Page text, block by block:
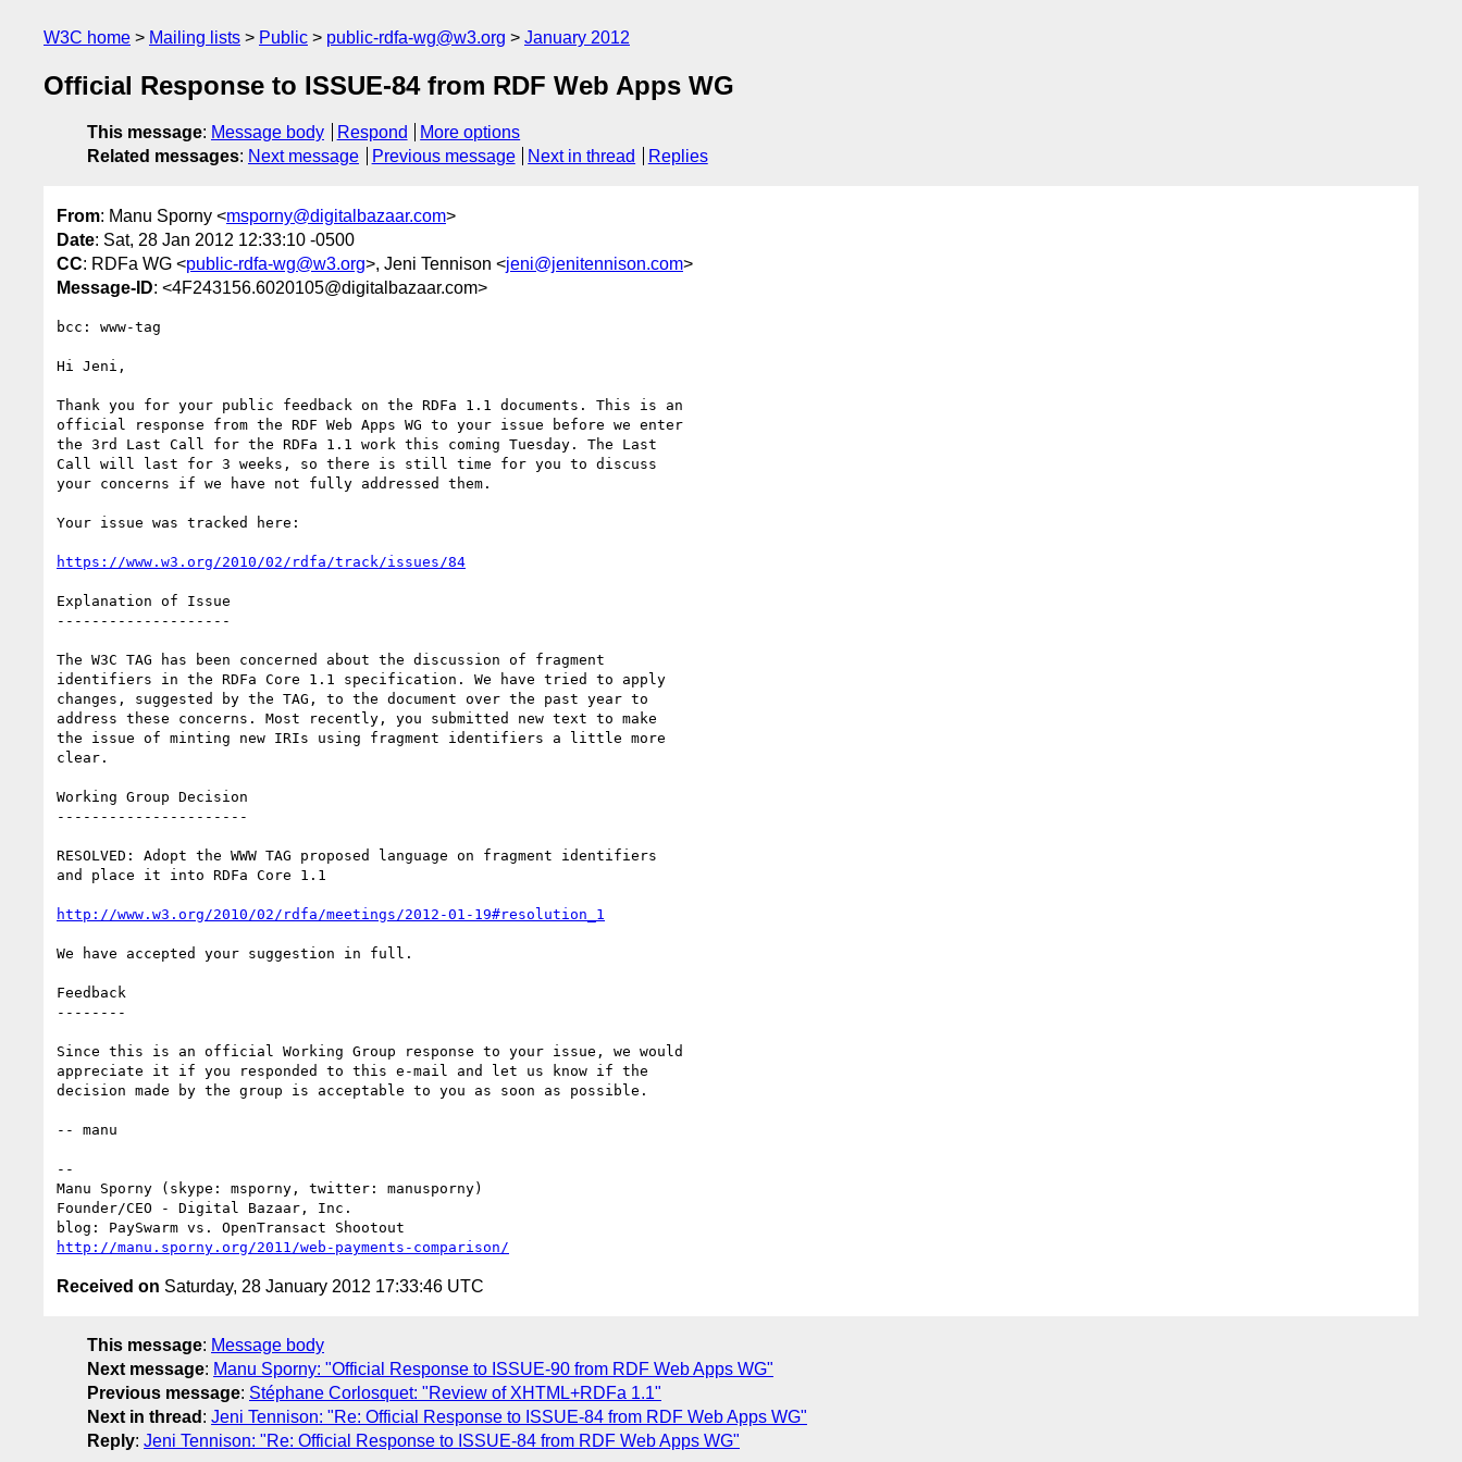
W3C home Mailing lists Public public-rdfa-wg@w3.org January 2012
Official Response to ISSUE-84 from RDF Web Apps WG
This message: Message body Respond
More options
Related messages: Next message Previous message Next in thread Replies
From: Manu Sporny <msporny@digitalbazaar.com>
Date: Sat, 28 Jan 2012 12:33:10 -0500
CC: RDFa WG <public-rdfa-wg@w3.org>, Jeni Tennison <jeni@jenitennison.com>
Message-ID: <4F243156.6020105@digitalbazaar.com>
bcc: www-tag
Hi Jeni,
Thank you for your public feedback on the RDFa 1.1 documents. This is an
official response from the RDF Web Apps WG to your issue before we enter
the 3rd Last Call for the RDFa 1.1 work this coming Tuesday. The Last
Call will last for 3 weeks, so there is still time for you to discuss
your concerns if we have not fully addressed them.
Your issue was tracked here:
https://www.w3.org/2010/02/rdfa/track/issues/84
Explanation of Issue
--------------------
The W3C TAG has been concerned about the discussion of fragment
identifiers in the RDFa Core 1.1 specification. We have tried to apply
changes, suggested by the TAG, to the document over the past year to
address these concerns. Most recently, you submitted new text to make
the issue of minting new IRIs using fragment identifiers a little more
clear.
Working Group Decision
----------------------
RESOLVED: Adopt the WWW TAG proposed language on fragment identifiers
and place it into RDFa Core 1.1
http://www.w3.org/2010/02/rdfa/meetings/2012-01-19#resolution_1
We have accepted your suggestion in full.
Feedback
--------
Since this is an official Working Group response to your issue, we would
appreciate it if you responded to this e-mail and let us know if the
decision made by the group is acceptable to you as soon as possible.
-- manu
--
Manu Sporny (skype: msporny, twitter: manusporny)
Founder/CEO - Digital Bazaar, Inc.
http://manu.sporny.org/2011/web-payments-comparison/
Received on Saturday, 28 January 2012 17:33:46 UTC
This message: Message body
Next message: Manu Sporny: "Official Response to ISSUE-90 from RDF Web Apps WG"
Previous message: Stéphane Corlosquet: "Review of XHTML+RDFa 1.1"
Next in thread : Jeni Tennison: "Re: Official Response to ISSUE-84 from RDF Web Apps WG"
Reply: Jeni Tennison: "Re: Official Response to ISSUE-84 from RDF Web Apps WG"